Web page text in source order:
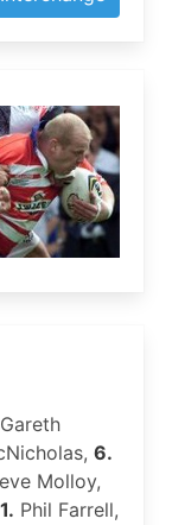
Gareth
6.
Molloy,
Phil Farrell,